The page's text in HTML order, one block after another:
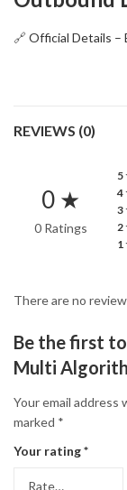
🔗 Official Details –
REVIEWS (0)
0 ★
0 Ratings
5
4
3
2
1
There are no
Be the first
Multi
Your email address
marked *
Your rating*